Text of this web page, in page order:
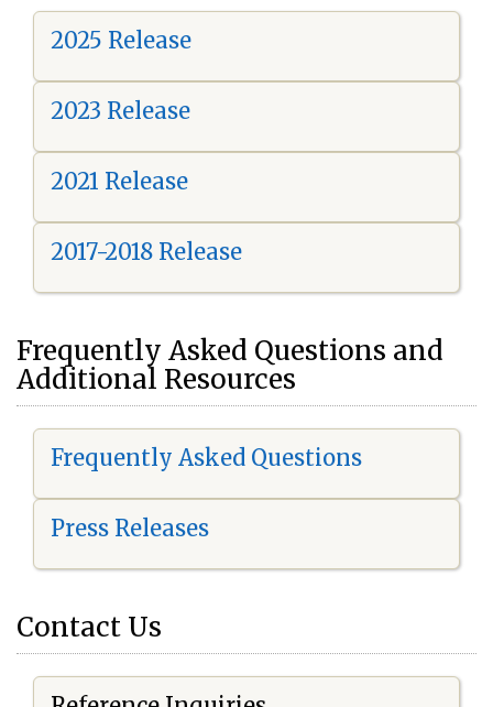
2025 Release
2023 Release
2021 Release
2017-2018 Release
Frequently Asked Questions and
Additional Resources
Frequently Asked Questions
Press Releases
Contact Us